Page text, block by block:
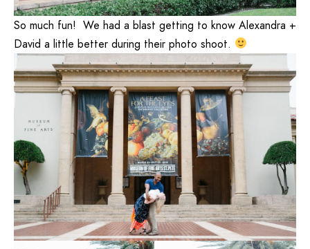
So much fun! We had a blast getting to know Alexandra +
David a little better during their photo shoot.